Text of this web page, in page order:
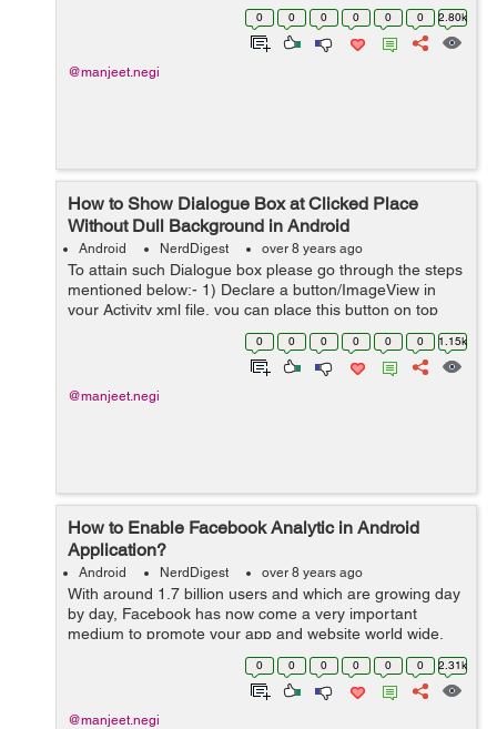
device. So, in this tutorial, I will be coding for the
0 0 0 0 0 0 2.80k
@manjeet.negi
How to Show Dialogue Box at Clicked Place
Without Dull Background in Android
Android NerdDigest over 8 years ago
To attain such Dialogue box please go through the steps
mentioned below:- 1) Declare a button/ImageView in
your Activity xml file, you can place this button on top
right corner or left corner or in center wherever you wish
0 0 0 0 0 0 1.15k
@manjeet.negi
How to Enable Facebook Analytic in Android
Application?
Android NerdDigest over 8 years ago
With around 1.7 billion users and which are growing day
by day, Facebook has now come a very important
medium to promote your app and website world wide.
Facebook along with social sharing provides many other
0 0 0 0 0 0 2.31k
@manjeet.negi